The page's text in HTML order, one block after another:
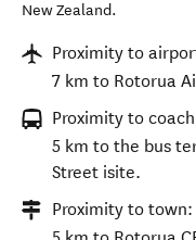
New Zealand.
Proximity to
7 km to Rotorua
Proximity to
5 km to the bus
Street isite.
Proximity to town: